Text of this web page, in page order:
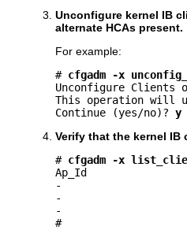
Unconfigure kernel IB
alternate HCAs present.
For example:
# cfgadm -x
Unconfigure Clients
This operation will
Continue (yes/no)? y
Verify that the kernel IB
# cfgadm -x
Ap_Id
-
-
-
#